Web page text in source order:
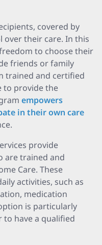
covered by
over their care. In this
to choose their
friends or family
trained and certified
to provide the
empowers
in their own care
provide
are trained and
Care. These
activities, such as
medication
is particularly
have a qualified